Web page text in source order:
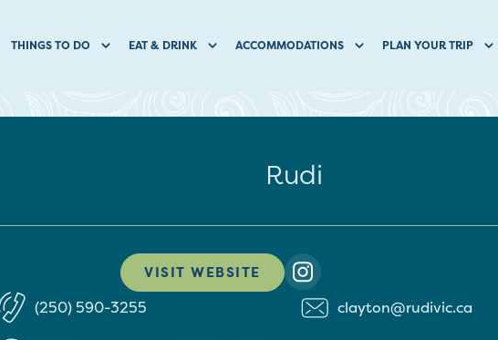
THINGS TO DO EAT & DRINK ACCOMMODATIONS PLAN YOUR TRIP
Rudi
VISIT WEBSITE
(250) 590-3255 clayton@rudivic.ca